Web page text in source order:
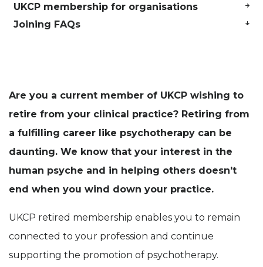
UKCP membership for organisations
Joining FAQs
Are you a current member of UKCP wishing to
retire from your clinical practice? Retiring from
a fulfilling career like psychotherapy can be
daunting. We know that your interest in the
human psyche and in helping others doesn’t
end when you wind down your practice.
UKCP retired membership enables you to remain
connected to your profession and continue
supporting the promotion of psychotherapy.